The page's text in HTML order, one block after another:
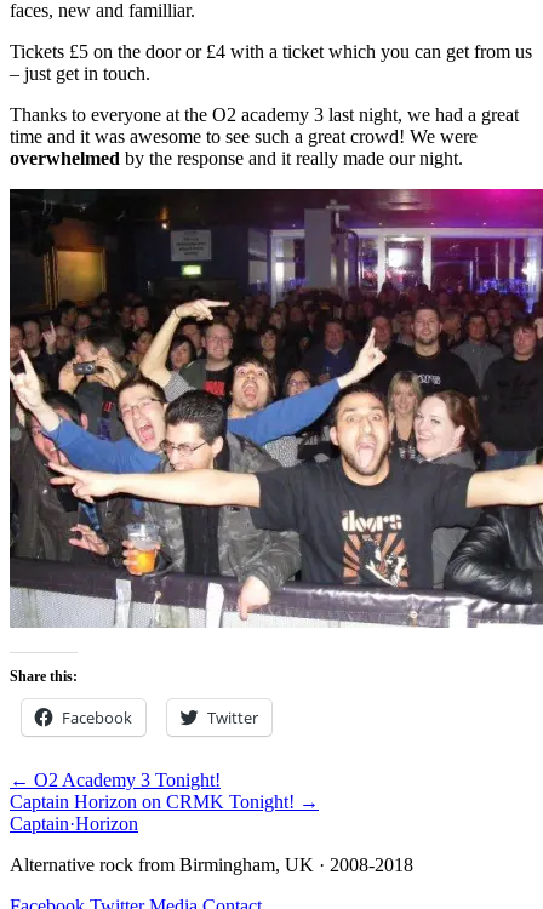
faces, new and familliar.
Tickets £5 on the door or £4 with a ticket which you can get from us
– just get in touch.
Thanks to everyone at the O2 academy 3 last night, we had a great
time and it was awesome to see such a great crowd! We were
overwhelmed by the response and it really made our night.
Share this:
Facebook Twitter
← O2 Academy 3 Tonight!
Captain Horizon on CRMK Tonight! →
Captain·Horizon
Alternative rock from Birmingham, UK · 2008-2018